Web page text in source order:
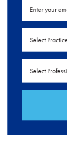
Select
Select